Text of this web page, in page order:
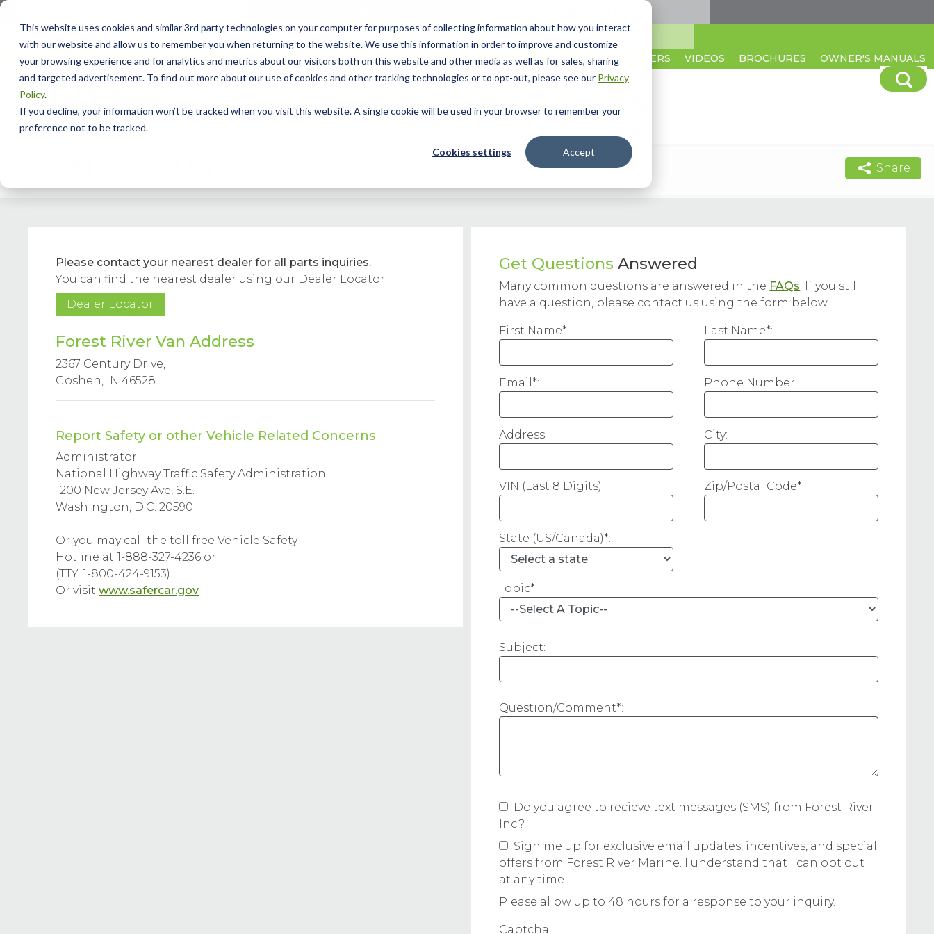
This website uses cookies and similar 3rd party technologies on your computer for purposes of collecting information about how you interact
with our website and allow us to remember you when returning to the website. We use this information in order to improve and customize
your browsing experience and for analytics and metrics about our visitors both on this website and other media as well as for sales, sharing
and targeted advertisement. To find out more about our use of cookies and other tracking technologies or to opt-out, please see our Privacy
Policy.
If you decline, your information won’t be tracked when you visit this website. A single cookie will be used in your browser to remember your
preference not to be tracked.
Cookies settings Accept
CAREERS VIDEOS BROCHURES OWNER'S MANUALS
Model Info Our Story Helpful Tools Dealer Locator Contact Us
Share
Please contact your nearest dealer for all parts inquiries.
You can find the nearest dealer using our Dealer Locator.
Dealer Locator
Forest River Van Address
2367 Century Drive,
Goshen, IN 46528
Report Safety or other Vehicle Related Concerns
Administrator
National Highway Traffic Safety Administration
1200 New Jersey Ave, S.E.
Washington, D.C. 20590
Or you may call the toll free Vehicle Safety
Hotline at 1-888-327-4236 or
(TTY: 1-800-424-9153)
Or visit www.safercar.gov
Get Questions Answered
Many common questions are answered in the FAQs. If you still
have a question, please contact us using the form below.
First Name*: Last Name*:
Email*: Phone Number:
Address: City:
VIN (Last 8 Digits): Zip/Postal Code*:
State (US/Canada)*:
Topic*:
Subject:
Question/Comment*:
Do you agree to recieve text messages (SMS) from Forest River
Inc.?
Sign me up for exclusive email updates, incentives, and special
offers from Forest River Marine. I understand that I can opt out
at any time.
Please allow up to 48 hours for a response to your inquiry.
Captcha